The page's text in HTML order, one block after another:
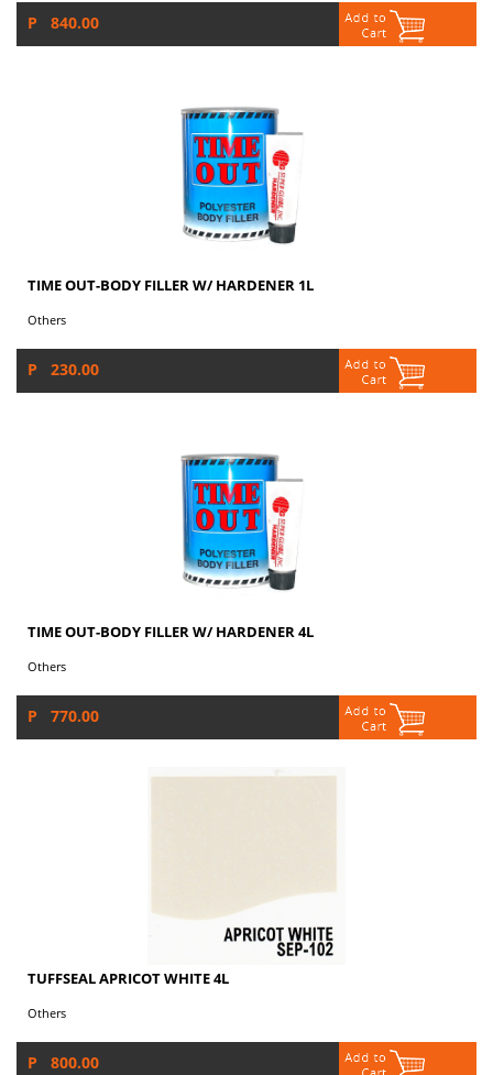
P 840.00
TIME OUT-BODY FILLER W/ HARDENER 1L
Others
P 230.00
TIME OUT-BODY FILLER W/ HARDENER 4L
Others
P 770.00
TUFFSEAL APRICOT WHITE 4L
Others
P 800.00